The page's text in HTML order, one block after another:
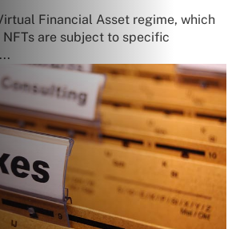
Financial Asset regime, which
NFTs are subject to specific